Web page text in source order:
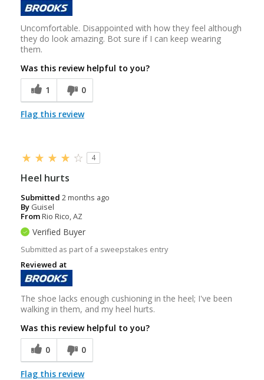
Uncomfortable. Disappointed with how they feel although
they do look amazing. Bot sure if I can keep wearing
them.
Was this review helpful to you?
1
0
Flag this review
4
Heel hurts
Submitted 2 months ago
By Guisel
FromRio Rico, AZ
Verified Buyer
Submitted as part of a sweepstakes entry
Reviewed at
The shoe lacks enough cushioning in the heel; I've been
walking in them, and my heel hurts.
Was this review helpful to you?
0
0
Flag this review